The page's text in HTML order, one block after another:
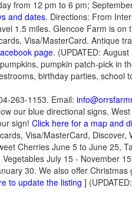
from 12 pm to 6 pm;
and dates. Directions: From
1.5 miles. Glencoe Farm is on
Visa/MasterCard. Antique
page. (UPDATED:
pumpkin patch-pick in
birthday parties, school
263-1153. Email:
our blue directional signs.
sign! Click here for a map and
Visa/MasterCard, Discover,
Cherries June 5 to June 25,
July 15 - November
30. We also offer Christmas
to update the listing ]